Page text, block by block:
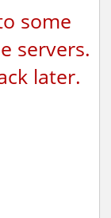
some
servers.
later.